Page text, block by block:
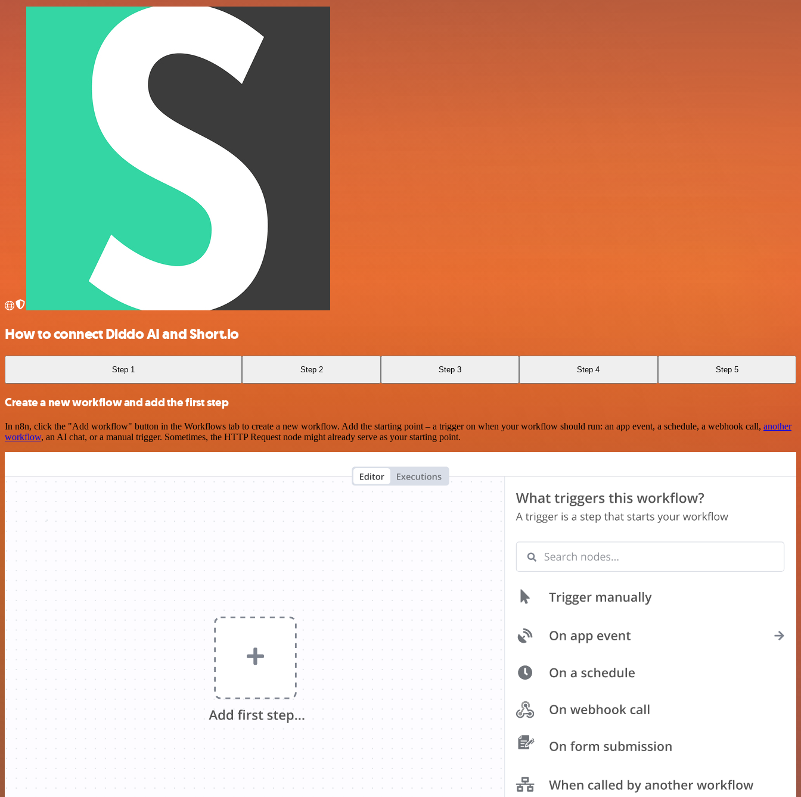
How to connect Diddo AI and Short.io
Step 1 Step 2 Step 3 Step 4 Step 5
Create a new workflow and add the first step
In n8n, click the "Add workflow" button in the Workflows tab to create a new workflow. Add the starting point – a trigger on when your workflow should run: an app event, a schedule, a webhook call, another
workflow, an AI chat, or a manual trigger. Sometimes, the HTTP Request node might already serve as your starting point.